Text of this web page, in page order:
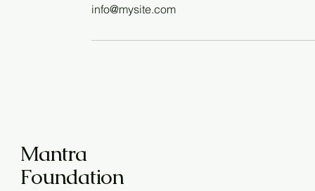
info@mysite.com
Mantra
Foundation